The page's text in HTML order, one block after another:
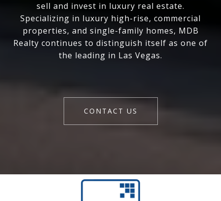
sell and invest in luxury real estate.
Specializing in luxury high-rise, commercial
properties, and single-family homes, MDB
Realty continues to distinguish itself as one of
the leading in Las Vegas.
CONTACT US